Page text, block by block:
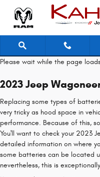
Skip to main content
2023 Jeep
Please wait while the page
2023 Jeep
Replacing some types of
very tricky as hood space in
performance. Because of this,
You'll want to check your 2023
detailed information on where
some batteries can be located
nevertheless, this is